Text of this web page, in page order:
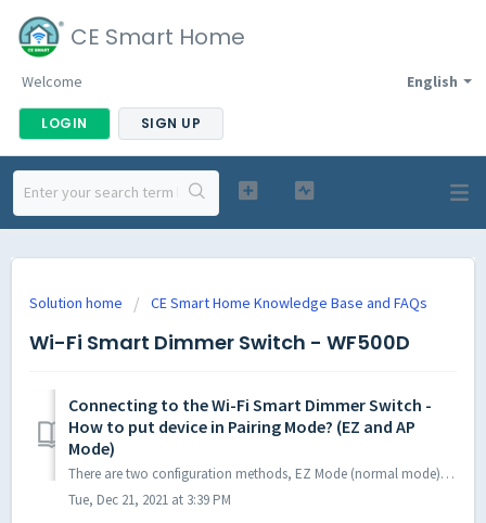
CE Smart Home
English
Welcome
LOGIN SIGN UP
Solution home CE Smart Home Knowledge Base and FAQs
Wi-Fi Smart Dimmer Switch - WF500D
Connecting to the Wi-Fi Smart Dimmer Switch -
How to put device in Pairing Mode? (EZ and AP
Mode)
There are two configuration methods, EZ Mode (normal mode) and AP mode, explained below. First, please check to ensure your phone/tablet being used to c...
Tue, Dec 21, 2021 at 3:39 PM